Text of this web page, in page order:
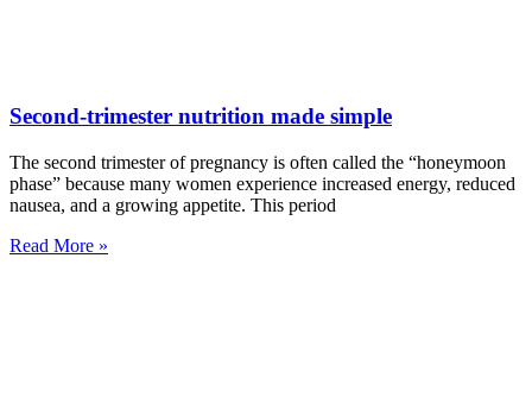
Second-trimester nutrition made simple
The second trimester of pregnancy is often called the “honeymoon
phase” because many women experience increased energy, reduced
nausea, and a growing appetite. This period
Read More »